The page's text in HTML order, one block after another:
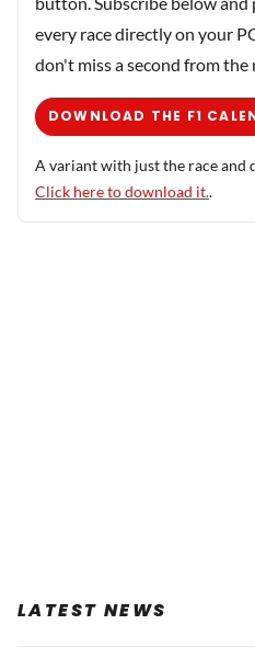
every race directly on your
don't miss a second from the
DOWNLOAD THE F1
A variant with just the race and
Click here to download it..
LATEST NEWS